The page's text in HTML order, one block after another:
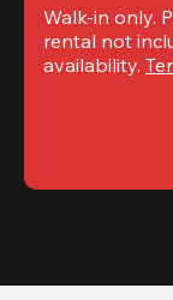
Walk-in only.
rental not
availability.